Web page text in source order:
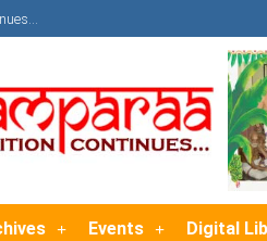
Events Digital